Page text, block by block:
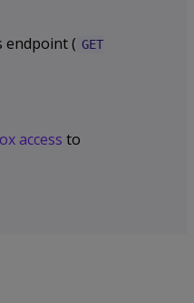
endpoint ( GET
access to